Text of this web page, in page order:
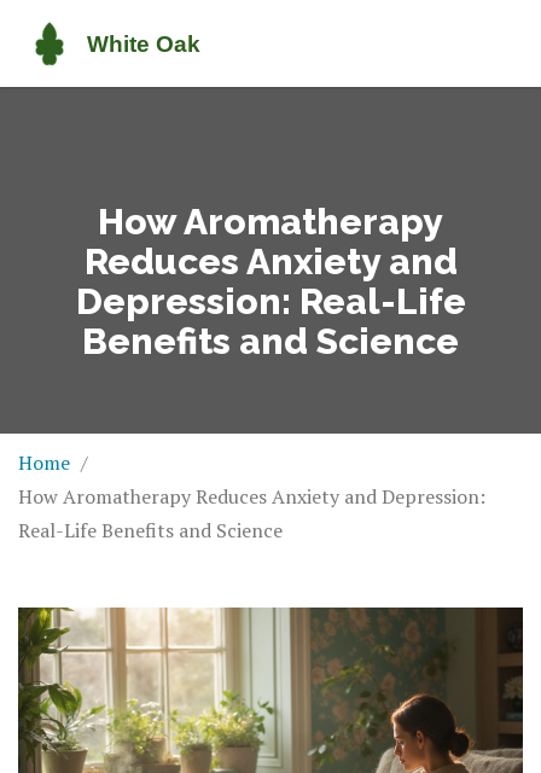
How Aromatherapy
Reduces Anxiety and
Depression: Real-Life
Benefits and Science
Home
How Aromatherapy Reduces Anxiety and Depression:
Real-Life Benefits and Science